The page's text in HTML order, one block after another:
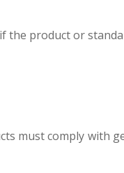
the product or
must comply with